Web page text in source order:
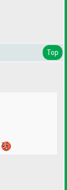
Top